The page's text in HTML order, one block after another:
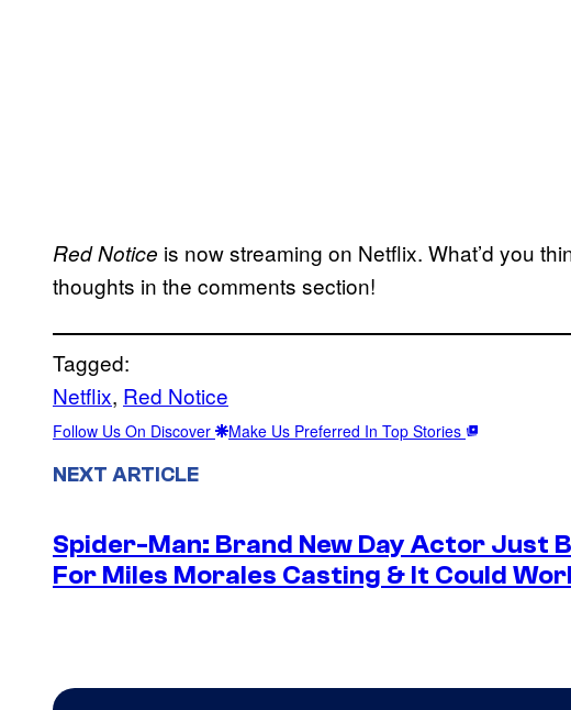
Red Notice is now streaming on Netflix. What’d you
thoughts in the comments section!
Tagged:
Netflix, Red Notice
Follow Us On Discover Make Us Preferred In Top Stories
NEXT ARTICLE
Spider-Man: Brand New Day Actor Just
For Miles Morales Casting & It Could